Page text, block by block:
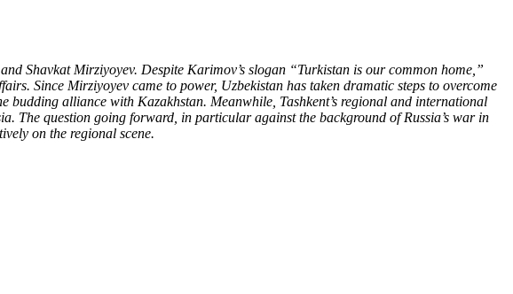
Shavkat Mirziyoyev. Despite Karimov’s slogan “Turkistan is our common home,”
Since Mirziyoyev came to power, Uzbekistan has taken dramatic steps to overcome
alliance with Kazakhstan. Meanwhile, Tashkent’s regional and international
The question going forward, in particular against the background of Russia’s war in
on the regional scene.